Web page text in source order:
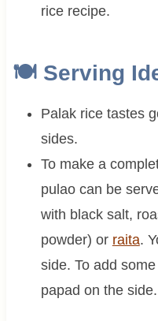
rice recipe.
🍽 Serving
Palak rice tastes
sides.
To make a
pulao can be
with black salt,
powder) or raita.
side. To add
papad on the side.